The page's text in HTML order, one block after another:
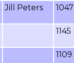
Jill Peters 1047
1145
1109